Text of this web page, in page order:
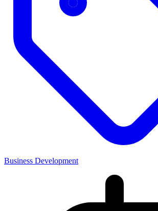
Business Development